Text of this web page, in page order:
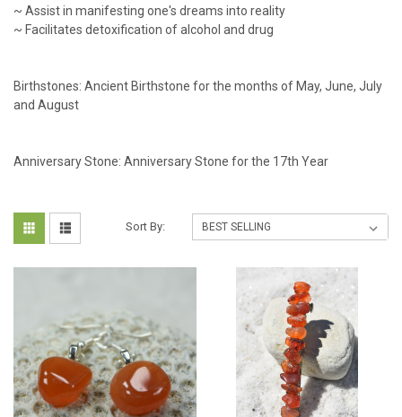
~ Assist in manifesting one's dreams into reality
~ Facilitates detoxification of alcohol and drug
Birthstones: Ancient Birthstone for the months of May, June, July
and August
Anniversary Stone: Anniversary Stone for the 17th Year
Sort By: